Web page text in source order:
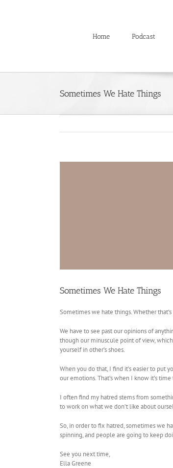
Home
Podcast
Sometimes We Hate Things
Sometimes We Hate Things
Sometimes we hate things. Whether
We have to see past our opinions of
though our minuscule point of view,
yourself in other’s shoes.
When you do that, I find it’s easier to put
our emotions. That’s when I know it’s
I often find my hatred stems from
to work on what we don’t like about
So, in order to fix hatred, sometimes we
spinning, and people are going to keep
See you next time,
Ella Greene